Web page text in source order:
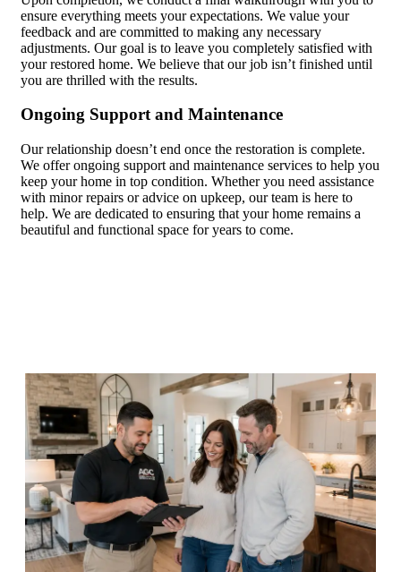
ensure everything meets your expectations. We value your
feedback and are committed to making any necessary
adjustments. Our goal is to leave you completely satisfied with
your restored home. We believe that our job isn’t finished until
you are thrilled with the results.
Ongoing Support and Maintenance
Our relationship doesn’t end once the restoration is complete.
We offer ongoing support and maintenance services to help you
keep your home in top condition. Whether you need assistance
with minor repairs or advice on upkeep, our team is here to
help. We are dedicated to ensuring that your home remains a
beautiful and functional space for years to come.